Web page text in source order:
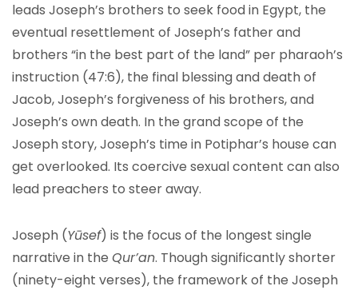
leads Joseph’s brothers to seek food in Egypt, the
eventual resettlement of Joseph’s father and
brothers “in the best part of the land” per pharaoh’s
instruction (47:6), the final blessing and death of
Jacob, Joseph’s forgiveness of his brothers, and
Joseph’s own death. In the grand scope of the
Joseph story, Joseph’s time in Potiphar’s house can
get overlooked. Its coercive sexual content can also
lead preachers to steer away.
Joseph (Yūsef) is the focus of the longest single
narrative in the Qur’an. Though significantly shorter
(ninety-eight verses), the framework of the Joseph